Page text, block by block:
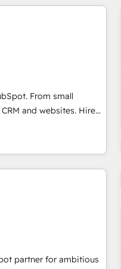
From small
and websites. Hire
inch of HubSpot and
team to simplify the
for your team and
partner for ambitious